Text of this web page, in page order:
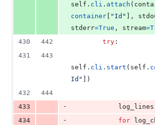
self . cli . attach (
container
"Id" ],
stderr=True , stream=
430
442 try :
431
443
self . cli . start ( self .
Id"
])
432
444
433
- log_lines
434
- for